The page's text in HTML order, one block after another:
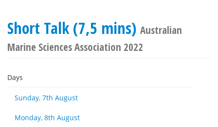
Short Talk (7,5 mins) Australian
Marine Sciences Association 2022
Days
Sunday, 7th August
Monday, 8th August